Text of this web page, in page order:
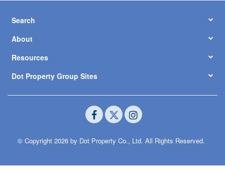
Search
About
Resources
Dot Property Group Sites
© Copyright 2026 by Dot Property Co., Ltd. All Rights Reserved.